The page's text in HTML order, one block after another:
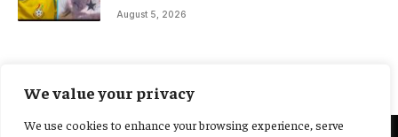
We value your privacy
We use cookies to enhance your browsing experience, serve
August 5, 2026